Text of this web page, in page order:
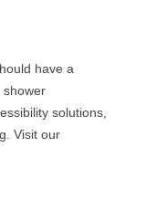
have a
shower
solutions,
Visit our